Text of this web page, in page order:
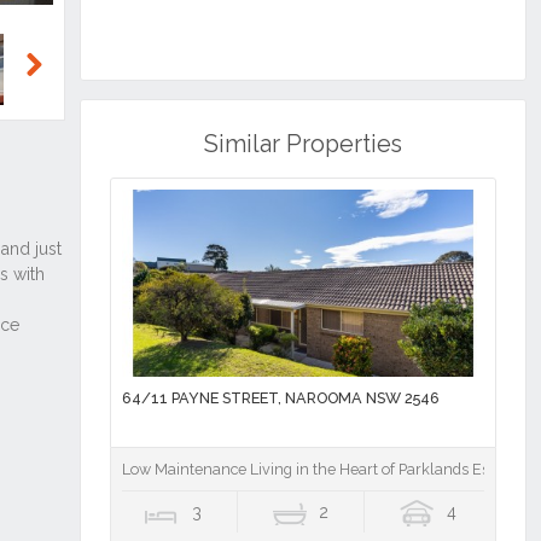
Similar Properties
64/11 PAYNE STREET, NAROOMA NSW 2546
Low Maintenance Living in the Heart of Parklands Estate
3 2 4